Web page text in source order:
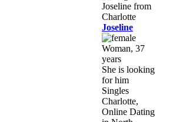
Joseline
Woman, 37
years
She is looking
for him
Singles
Charlotte,
Online Dating